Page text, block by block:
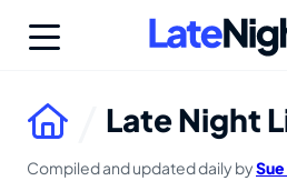
Late Night
Compiled and updated daily by